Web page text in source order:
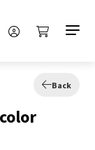
Back